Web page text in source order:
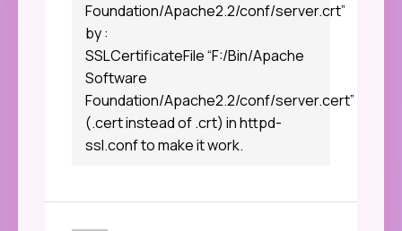
Foundation/Apache2.2/conf/server.crt”
by :
SSLCertificateFile “F:/Bin/Apache
Software
Foundation/Apache2.2/conf/server.cert”
(.cert instead of .crt) in httpd-
ssl.conf to make it work.